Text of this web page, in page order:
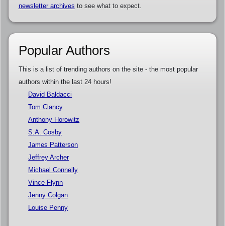
newsletter archives to see what to expect.
Popular Authors
This is a list of trending authors on the site - the most popular
authors within the last 24 hours!
David Baldacci
Tom Clancy
Anthony Horowitz
S.A. Cosby
James Patterson
Jeffrey Archer
Michael Connelly
Vince Flynn
Jenny Colgan
Louise Penny